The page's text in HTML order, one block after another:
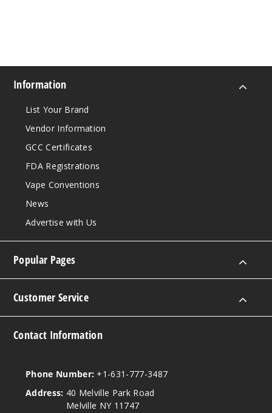
Information
List Your Brand
Vendor Information
GCC Certificates
FDA Registrations
Vape Conventions
News
Advertise with Us
Popular Pages
Customer Service
Contact Information
Phone Number: +1-631-777-3487
Address: 40 Melville Park Road
Melville NY 11747